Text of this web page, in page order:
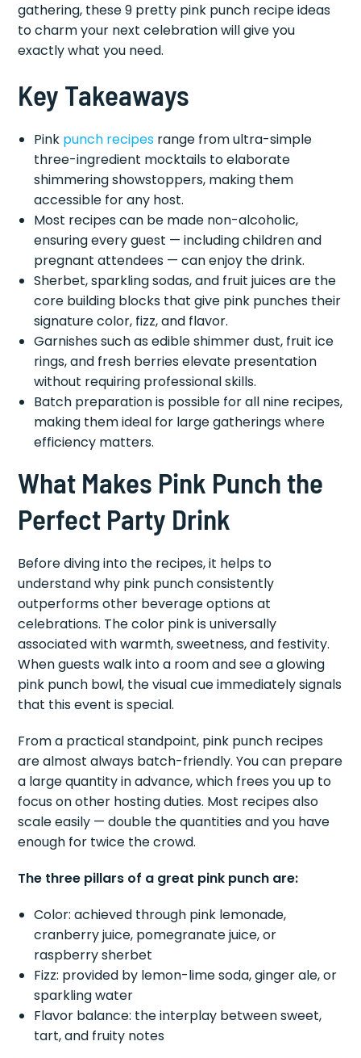
gathering, these 9 pretty pink punch recipe ideas
to charm your next celebration will give you
exactly what you need.
Key Takeaways
Pink punch recipes range from ultra-simple
three-ingredient mocktails to elaborate
shimmering showstoppers, making them
accessible for any host.
Most recipes can be made non-alcoholic,
ensuring every guest — including children and
pregnant attendees — can enjoy the drink.
Sherbet, sparkling sodas, and fruit juices are the
core building blocks that give pink punches their
signature color, fizz, and flavor.
Garnishes such as edible shimmer dust, fruit ice
rings, and fresh berries elevate presentation
without requiring professional skills.
Batch preparation is possible for all nine recipes,
making them ideal for large gatherings where
efficiency matters.
What Makes Pink Punch the
Perfect Party Drink
Before diving into the recipes, it helps to
understand why pink punch consistently
outperforms other beverage options at
celebrations. The color pink is universally
associated with warmth, sweetness, and festivity.
When guests walk into a room and see a glowing
pink punch bowl, the visual cue immediately signals
that this event is special.
From a practical standpoint, pink punch recipes
are almost always batch-friendly. You can prepare
a large quantity in advance, which frees you up to
focus on other hosting duties. Most recipes also
scale easily — double the quantities and you have
enough for twice the crowd.
The three pillars of a great pink punch are:
Color: achieved through pink lemonade,
cranberry juice, pomegranate juice, or
raspberry sherbet
Fizz: provided by lemon-lime soda, ginger ale, or
sparkling water
Flavor balance: the interplay between sweet,
tart, and fruity notes